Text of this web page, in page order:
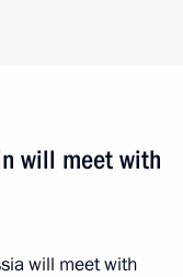
will meet with
will meet with